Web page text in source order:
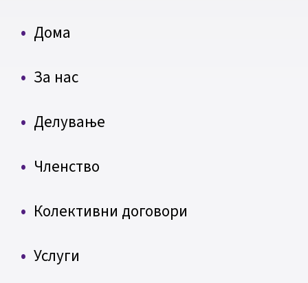
Дома
За нас
Делување
Членство
Колективни договори
Услуги